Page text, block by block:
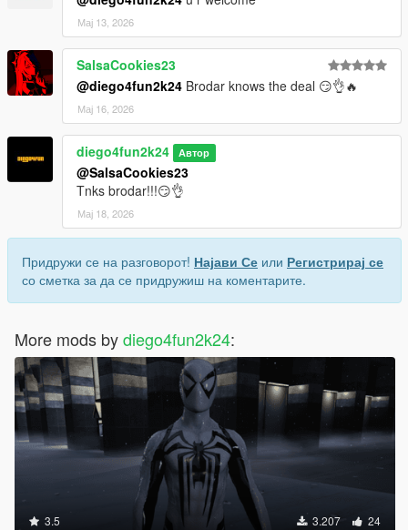
Мај 13, 2026
SalsaCookies23
@diego4fun2k24 Brodar knows the deal 😏👌🔥
Мај 16, 2026
diego4fun2k24 Автор
@SalsaCookies23
Tnks brodar!!!😏👌
Мај 18, 2026
Придружи се на разговорот! Најави Се или Регистрирај се
со сметка за да се придружиш на коментарите.
More mods bydiego4fun2k24:
3.5 3.207 24